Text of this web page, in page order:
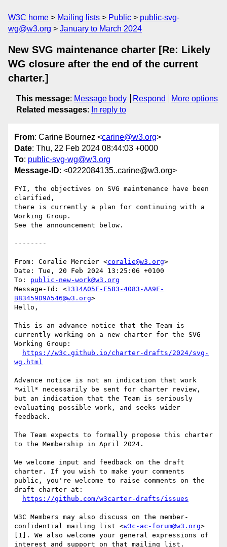
W3C home Mailing lists Public
public-svg-
wg@w3.org
January to March 2024
New SVG maintenance charter [Re: Likely
WG closure after the end of the current
charter.]
This message: Message body Respond
More options
Related messages: In reply to
From: Carine Bournez <carine@w3.org>
Date: Thu, 22 Feb 2024 08:44:03 +0000
To: public-svg-wg@w3.org
Message-ID: <0222084135..carine@w3.org>
FYI, the objectives on SVG maintenance have been
clarified,
there is currently a plan for continuing with a
Working Group.
See the announcement below.
--------
From: Coralie Mercier <coralie@w3.org>
Date: Tue, 20 Feb 2024 13:25:06 +0100
To: public-new-work@w3.org
Message-Id: <1314A05F-F583-4083-AA9F-
B83459D9A546@w3.org>
Hello,
This is an advance notice that the Team is
currently working on a new charter for the SVG
Working Group:
https://w3c.github.io/charter-drafts/2024/svg-
wg.html
Advance notice is not an indication that work
*will* necessarily be sent for charter review,
but an indication that the Team is seriously
evaluating possible work, and seeks wider
feedback.
The Team expects to formally propose this charter
to the Membership in April 2024.
We welcome input and feedback on the draft
charter. If you wish to make your comments
public, you're welcome to raise comments on the
draft charter at:
https://github.com/w3carter-drafts/issues
W3C Members may also discuss on the member-
confidential mailing list <w3c-ac-forum@w3.org>
[1]. We also welcome your general expressions of
interest and support on that mailing list.